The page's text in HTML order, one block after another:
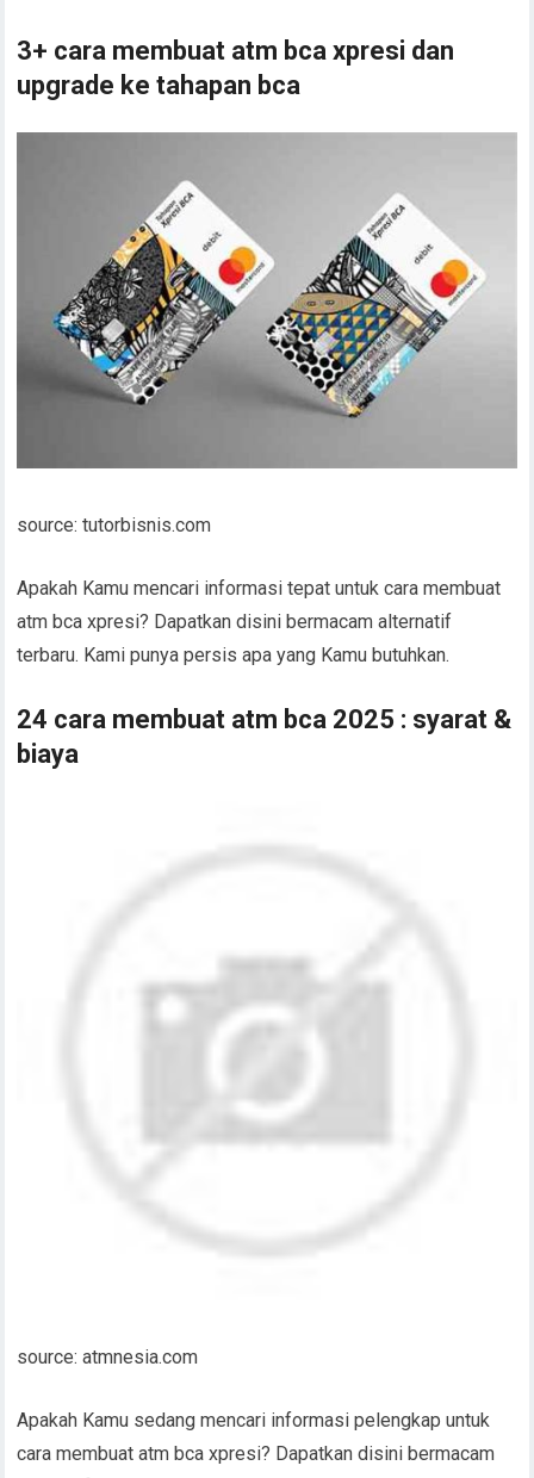
3+ cara membuat atm bca xpresi dan
upgrade ke tahapan bca
source: tutorbisnis.com
Apakah Kamu mencari informasi tepat untuk cara membuat
atm bca xpresi? Dapatkan disini bermacam alternatif
terbaru. Kami punya persis apa yang Kamu butuhkan.
24 cara membuat atm bca 2025 : syarat &
biaya
source: atmnesia.com
Apakah Kamu sedang mencari informasi pelengkap untuk
cara membuat atm bca xpresi? Dapatkan disini bermacam